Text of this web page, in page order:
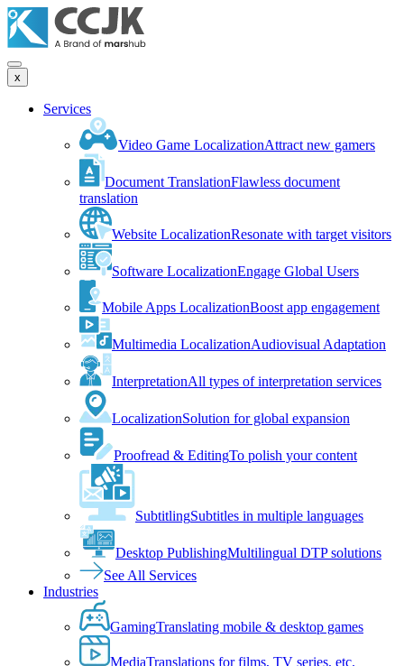
x
Services
Video Game LocalizationAttract new gamers
Document TranslationFlawless document
translation
Website LocalizationResonate with target visitors
Software LocalizationEngage Global Users
Mobile Apps LocalizationBoost app engagement
Multimedia LocalizationAudiovisual Adaptation
InterpretationAll types of interpretation services
LocalizationSolution for global expansion
Proofread & EditingTo polish your content
SubtitlingSubtitles in multiple languages
Desktop PublishingMultilingual DTP solutions
See All Services
Industries
GamingTranslating mobile & desktop games
MediaTranslations for films, TV series, etc.